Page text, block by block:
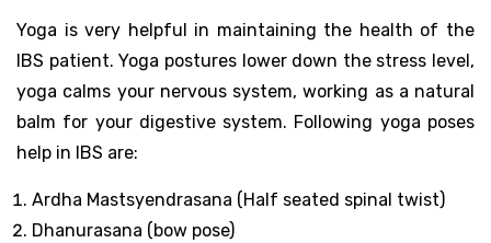
Yoga is very helpful in maintaining the health of the
IBS patient. Yoga postures lower down the stress level,
yoga calms your nervous system, working as a natural
balm for your digestive system. Following yoga poses
help in IBS are:
Ardha Mastsyendrasana (Half seated spinal twist)
Dhanurasana (bow pose)